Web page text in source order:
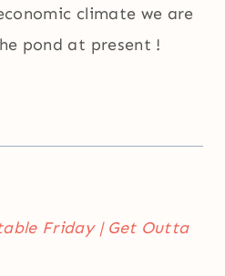
climate we are
pond at present !
Friday | Get Outta